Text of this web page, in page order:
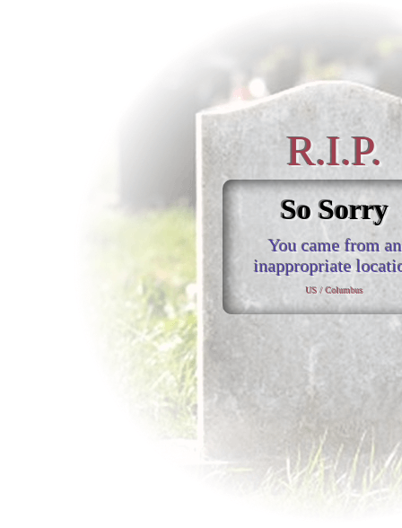
R.I.P.
So Sorry
You came from an
inappropriate
US / Columbus